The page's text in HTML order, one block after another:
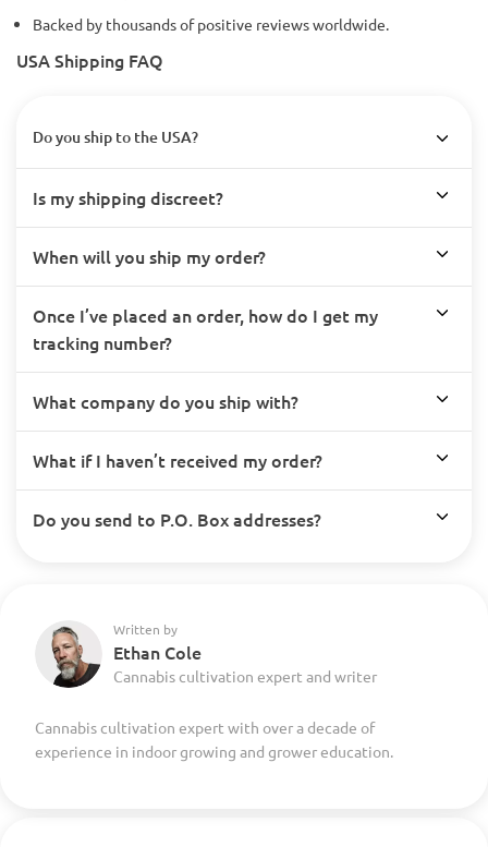
Backed by thousands of positive reviews worldwide.
USA Shipping FAQ
Do you ship to the USA?
Is my shipping discreet?
When will you ship my order?
Once I’ve placed an order, how do I get my
tracking number?
What company do you ship with?
What if I haven’t received my order?
Do you send to P.O. Box addresses?
Written by
Ethan Cole
Cannabis cultivation expert and writer
Cannabis cultivation expert with over a decade of
experience in indoor growing and grower education.